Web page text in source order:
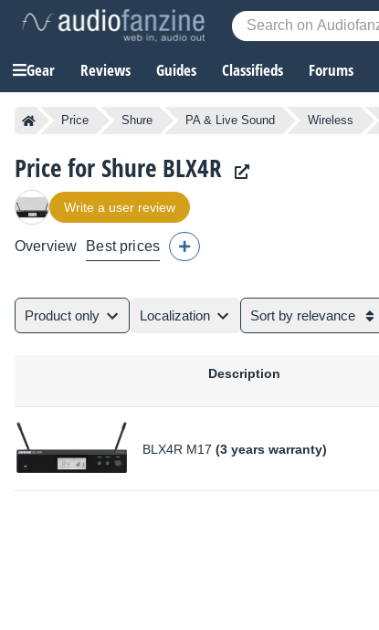
Gear Reviews Guides Classifieds Forums
Price Shure PA & Live Sound Wireless
Price for Shure BLX4R
Write a user review
Overview Best prices
Product only Localization Sort by relevance
Description
BLX4R M17 (3 years warranty)